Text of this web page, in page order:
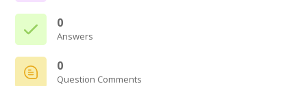
0
Answers
0
Question Comments